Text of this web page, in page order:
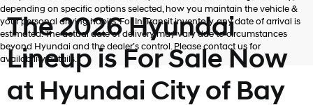
depending on specific options selected, how you maintain the vehicle &
your personal driving habits. For In-Transit inventory, any date of arrival is
estimated. The actual date of delivery may vary due to circumstances
beyond Hyundai and the dealer’s control. Please contact us for
availability details.
The 2026 Hyundai
Lineup is For Sale Now
at Hyundai City of Bay